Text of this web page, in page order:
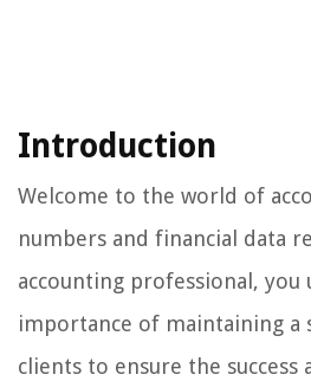
Introduction
Welcome to the world of
numbers and financial data
accounting professional, you
importance of maintaining a
clients to ensure the